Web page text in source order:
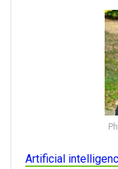
Artificial